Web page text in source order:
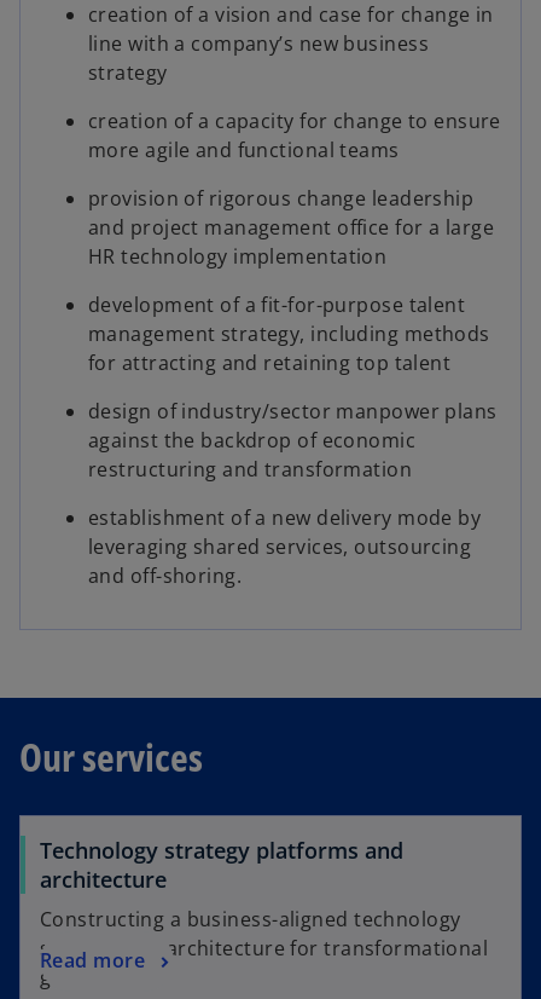
creation of a vision and case for change in
line with a company’s new business
strategy
creation of a capacity for change to ensure
more agile and functional teams
provision of rigorous change leadership
and project management office for a large
HR technology implementation
development of a fit-for-purpose talent
management strategy, including methods
for attracting and retaining top talent
design of industry/sector manpower plans
against the backdrop of economic
restructuring and transformation
establishment of a new delivery mode by
leveraging shared services, outsourcing
and off-shoring.
Our services
Technology strategy platforms and
architecture
Constructing a business-aligned technology
strategy and architecture for transformational
growth
Read more